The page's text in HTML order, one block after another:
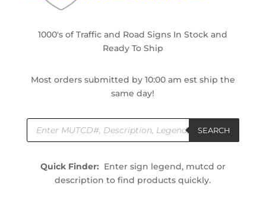
1000's of Traffic and Road Signs In Stock and
Ready To Ship
Most orders submitted by 10:00 am est ship the
same day!
Products
search SEARCH
Quick Finder: Enter sign legend, mutcd or
description to find products quickly.